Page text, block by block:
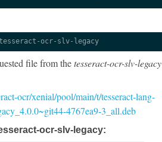
ocr-slv-legacy
file from thetesseract-ocr-slv-legacy
ocr/xenial/pool/main/t/tesseract-lang-
4767ea9-3_all.deb
ocr-slv-legacy: